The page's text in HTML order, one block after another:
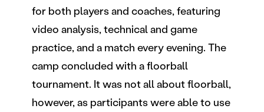
for both players and coaches, featuring
video analysis, technical and game
practice, and a match every evening. The
camp concluded with a floorball
tournament. It was not all about floorball,
however, as participants were able to use